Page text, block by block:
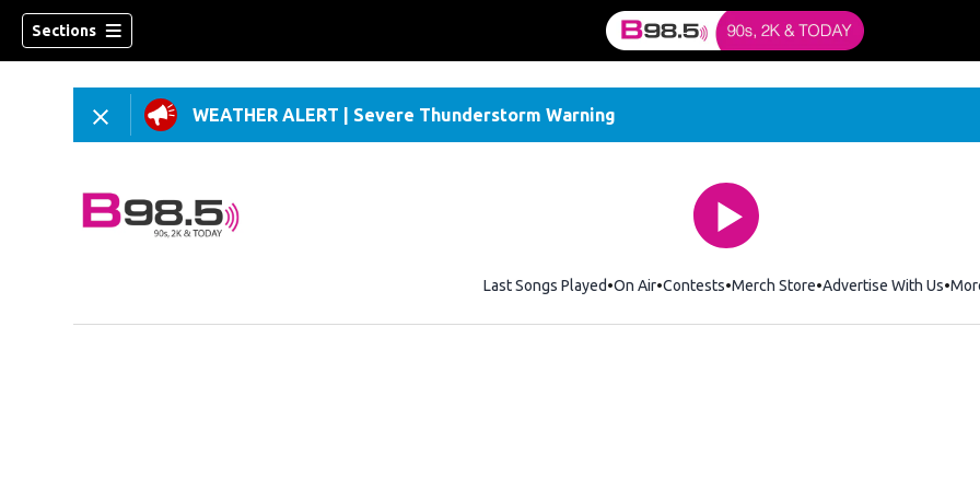
Sections
WEATHER ALERT Severe Thunderstorm Warning
Last Songs Played On Air Contests Merch StoreOpens in new window
Advertise With Us